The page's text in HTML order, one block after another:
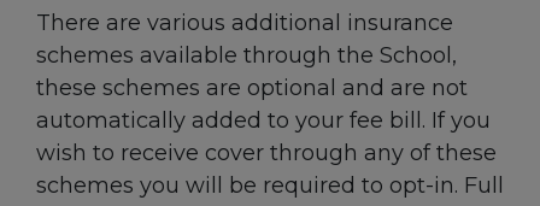
There are various additional insurance
schemes available through the School,
these schemes are optional and are not
automatically added to your fee bill. If you
wish to receive cover through any of these
schemes you will be required to opt-in. Full